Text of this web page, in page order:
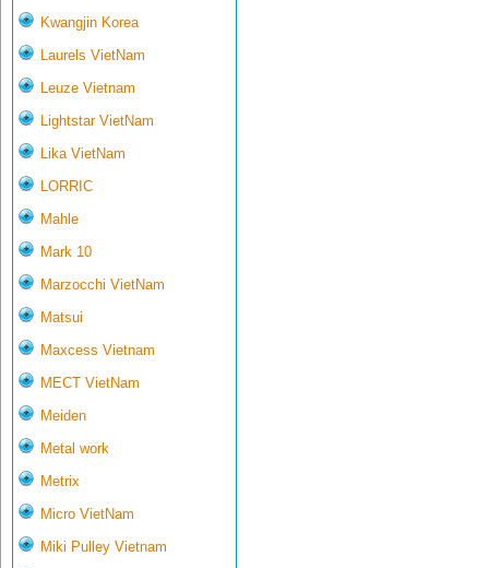
Kwangjin Korea
Laurels VietNam
Leuze Vietnam
Lightstar VietNam
Lika VietNam
LORRIC
Mahle
Mark 10
Marzocchi VietNam
Matsui
Maxcess Vietnam
MECT VietNam
Meiden
Metal work
Metrix
Micro VietNam
Miki Pulley Vietnam